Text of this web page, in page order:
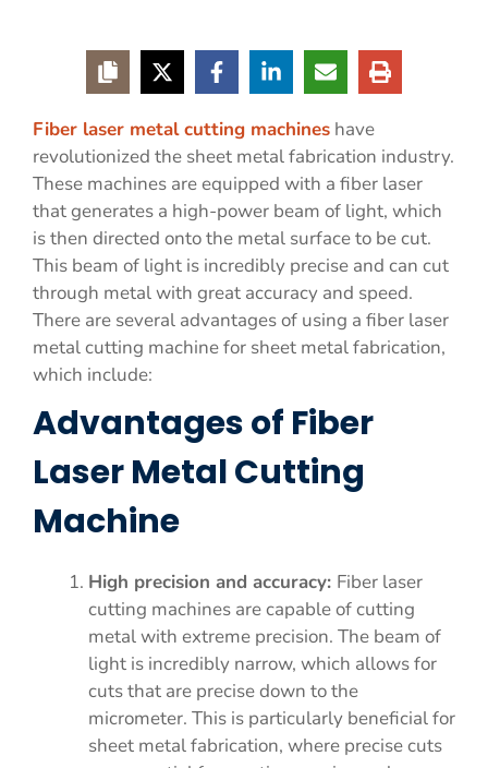
Fiber laser metal cutting machines have
revolutionized the sheet metal fabrication industry.
These machines are equipped with a fiber laser
that generates a high-power beam of light, which
is then directed onto the metal surface to be cut.
This beam of light is incredibly precise and can cut
through metal with great accuracy and speed.
There are several advantages of using a fiber laser
metal cutting machine for sheet metal fabrication,
which include:
Advantages of Fiber
Laser Metal Cutting
Machine
High precision and accuracy: Fiber laser
cutting machines are capable of cutting
metal with extreme precision. The beam of
light is incredibly narrow, which allows for
cuts that are precise down to the
micrometer. This is particularly beneficial for
sheet metal fabrication, where precise cuts